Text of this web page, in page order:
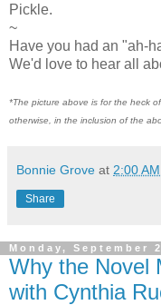
Pickle.
~
Have you had an "ah-
We'd love to hear all
*The picture above is for the heck
otherwise, in the inclusion of the
Bonnie Grove at 2:00 AM
Share
Monday, September
Why the Novel
with Cynthia